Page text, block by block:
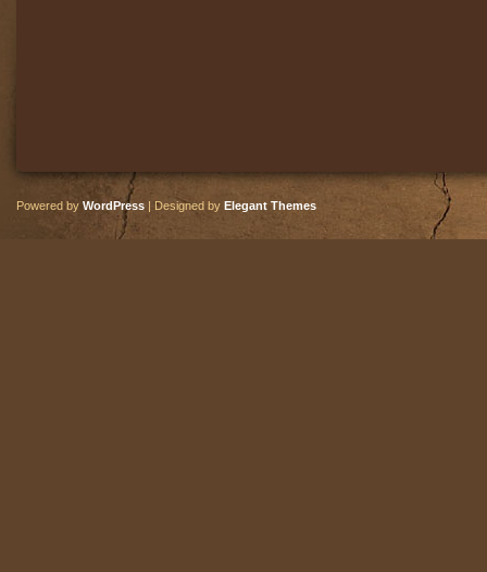
Powered by WordPress | Designed by Elegant Themes